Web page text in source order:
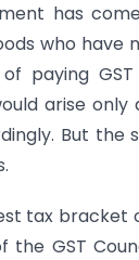
has
who
paying
arise
But the
tax bracket
GST